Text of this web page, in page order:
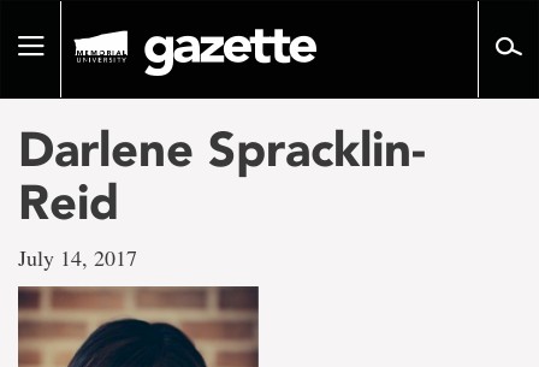
pageToggle
Darlene Spracklin-
Reid
July 14, 2017